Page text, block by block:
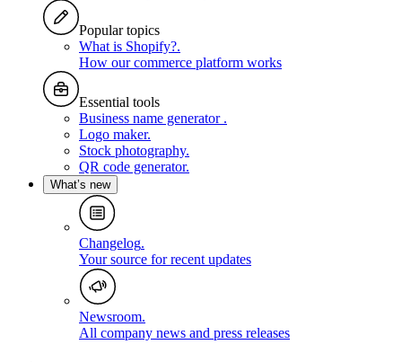
Popular topics
What is Shopify?.
How our commerce platform works
Essential tools
Business name generator .
Logo maker.
Stock photography.
QR code generator.
What’s new
Changelog.
Your source for recent updates
Newsroom.
All company news and press releases